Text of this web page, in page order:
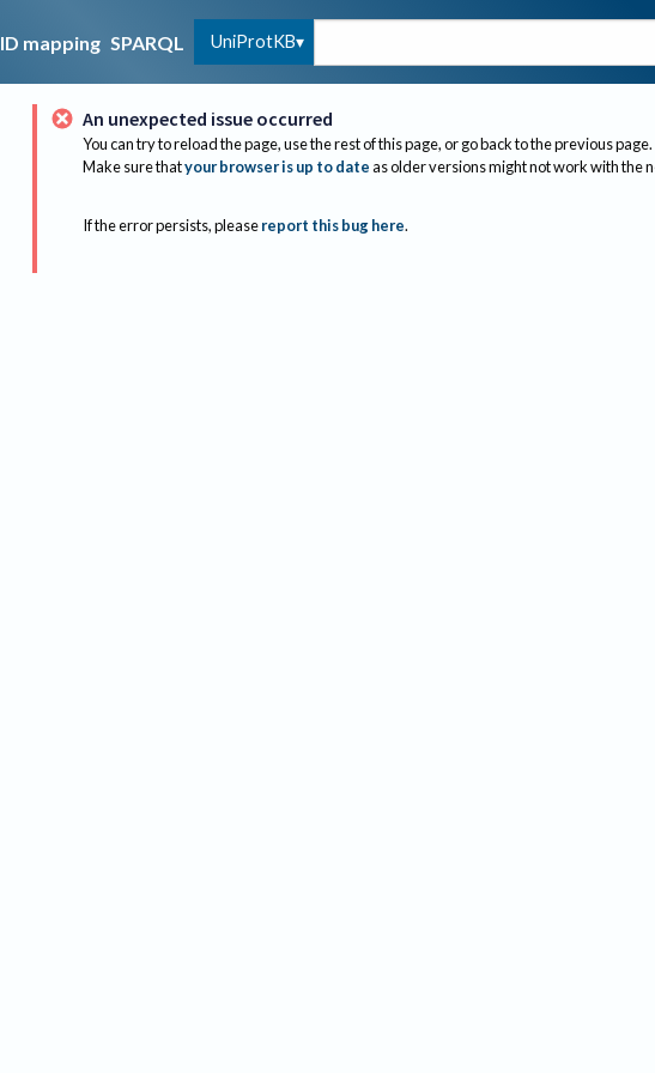
ID mapping SPARQL UniProtKB
An unexpected issue occurred
You can try to reload the page, use the rest of this page, or go back to the previous page.
Make sure thatyour browser is up to dateas older versions might not work with the
If the error persists, please report this bug here.